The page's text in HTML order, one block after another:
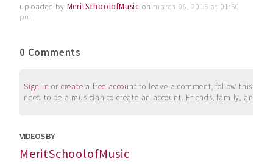
uploaded by MeritSchoolofMusic on march 06, 2015 at 01:50
pm
0 Comments
Sign in or create a free account to leave a comment, follow this
need to be a musician to create an account. Friends, family, and
VIDEOS BY
MeritSchoolofMusic